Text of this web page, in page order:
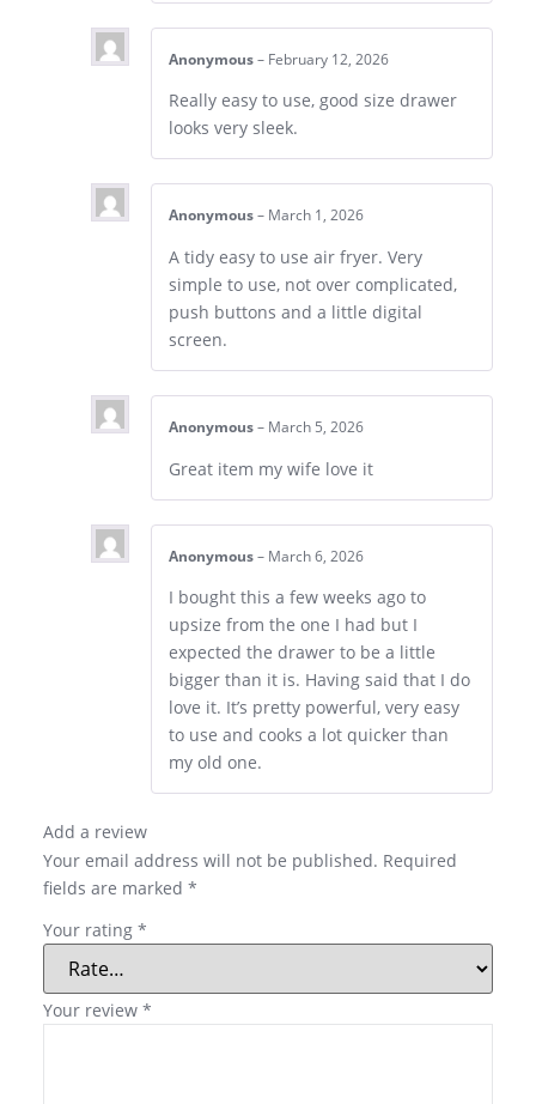
Anonymous – February 12, 2026
Really easy to use, good size drawer
looks very sleek.
Anonymous – March 1, 2026
A tidy easy to use air fryer. Very
simple to use, not over complicated,
push buttons and a little digital
screen.
Anonymous – March 5, 2026
Great item my wife love it
Anonymous – March 6, 2026
I bought this a few weeks ago to
upsize from the one I had but I
expected the drawer to be a little
bigger than it is. Having said that I do
love it. It’s pretty powerful, very easy
to use and cooks a lot quicker than
my old one.
Add a review
Your email address will not be published. Required
fields are marked *
Your rating *
Your review *